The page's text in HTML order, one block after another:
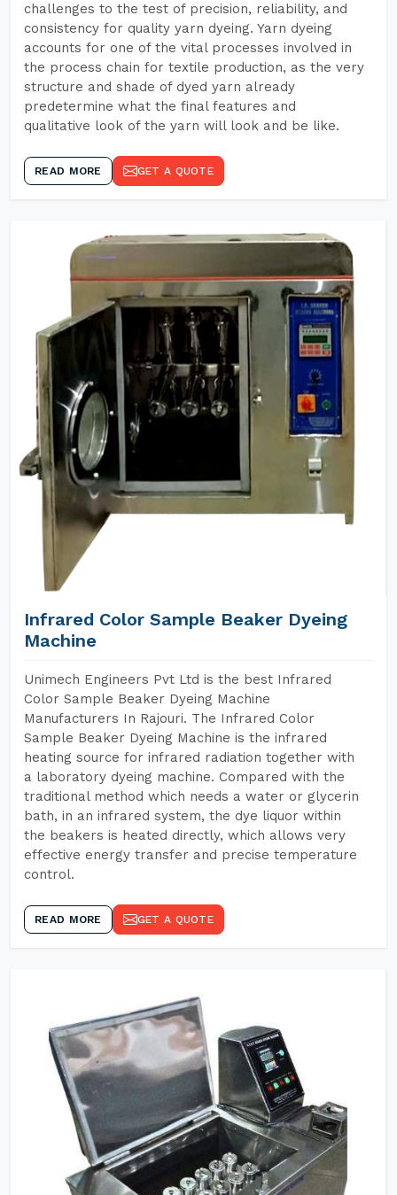
challenges to the test of precision, reliability, and
consistency for quality yarn dyeing. Yarn dyeing
accounts for one of the vital processes involved in
the process chain for textile production, as the very
structure and shade of dyed yarn already
predetermine what the final features and
qualitative look of the yarn will look and be like.
READ MORE GET A QUOTE
Infrared Color Sample Beaker Dyeing
Machine
Unimech Engineers Pvt Ltd is the best Infrared
Color Sample Beaker Dyeing Machine
Manufacturers In Rajouri. The Infrared Color
Sample Beaker Dyeing Machine is the infrared
heating source for infrared radiation together with
a laboratory dyeing machine. Compared with the
traditional method which needs a water or glycerin
bath, in an infrared system, the dye liquor within
the beakers is heated directly, which allows very
effective energy transfer and precise temperature
control.
READ MORE GET A QUOTE